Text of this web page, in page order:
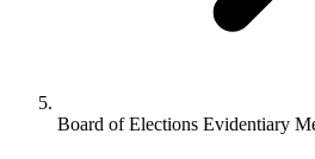
Board of Elections Evidentiary